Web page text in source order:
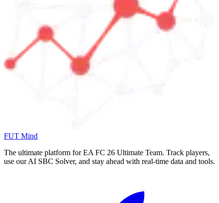
FUT Mind
The ultimate platform for EA FC 26 Ultimate Team. Track players,
use our AI SBC Solver, and stay ahead with real-time data and tools.